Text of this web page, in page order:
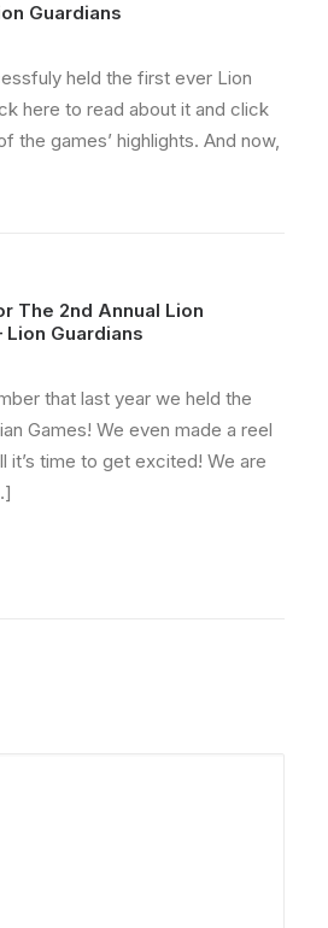
Guardians
held the first ever Lion
here to read about it and click
the games’ highlights. And now,
The 2nd Annual Lion
Lion Guardians
that last year we held the
Games! We even made a reel
it’s time to get excited! We are